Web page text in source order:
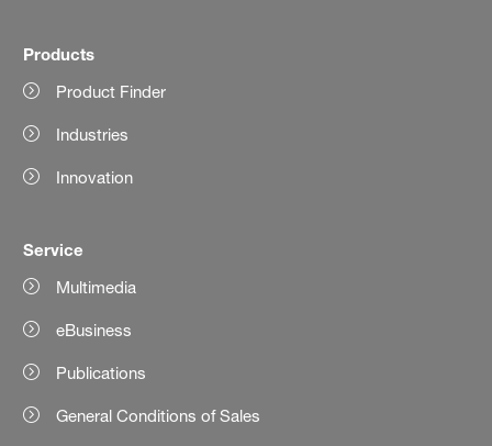
Products
Product Finder
Industries
Innovation
Service
Multimedia
eBusiness
Publications
General Conditions of Sales